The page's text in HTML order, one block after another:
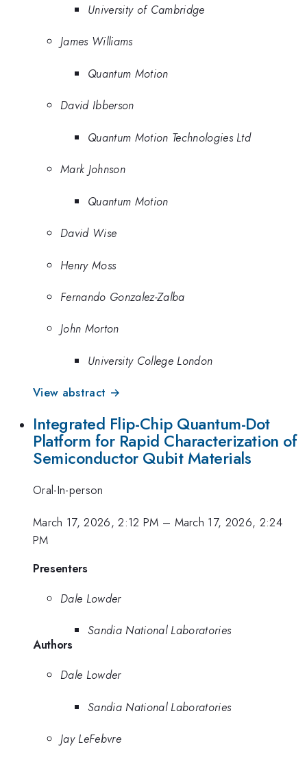
University of Cambridge
James Williams
Quantum Motion
David Ibberson
Quantum Motion Technologies Ltd
Mark Johnson
Quantum Motion
David Wise
Henry Moss
Fernando Gonzalez-Zalba
John Morton
University College London
View abstract →
Integrated Flip-Chip Quantum-Dot
Platform for Rapid Characterization of
Semiconductor Qubit Materials
Oral-In-person
March 17, 2026, 2:12 PM – March 17, 2026, 2:24
PM
Presenters
Dale Lowder
Sandia National Laboratories
Authors
Dale Lowder
Sandia National Laboratories
Jay LeFebvre